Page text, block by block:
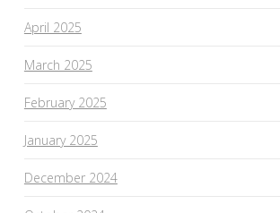
April 2025
March 2025
February 2025
January 2025
December 2024